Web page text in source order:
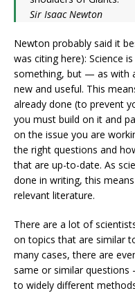
Sir Isaac Newton
Newton probably said it
was citing here): Science
something, but — as with
new and useful. This
already done (to prevent
you must build on it and
on the issue you are
the right questions and
that are up-to-date. As
done in writing, this
relevant literature.
There are a lot of
on topics that are similar
many cases, there are
same or similar
to widely different